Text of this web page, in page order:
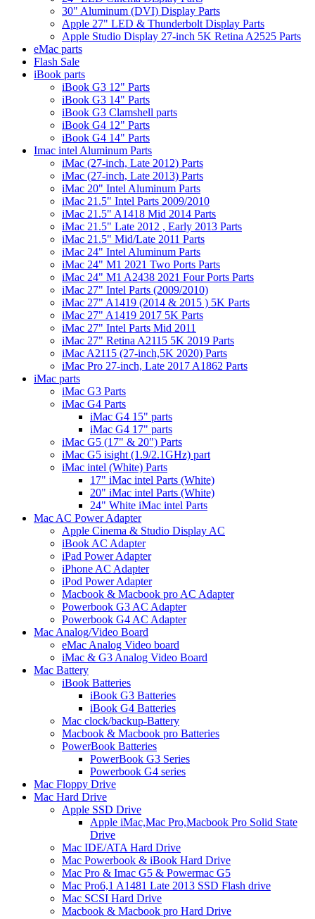
30" Aluminum (DVI) Display Parts
Apple 27" LED & Thunderbolt Display Parts
Apple Studio Display 27-inch 5K Retina A2525 Parts
eMac parts
Flash Sale
iBook parts
iBook G3 12" Parts
iBook G3 14" Parts
iBook G3 Clamshell parts
iBook G4 12" Parts
iBook G4 14" Parts
Imac intel Aluminum Parts
iMac (27-inch, Late 2012) Parts
iMac (27-inch, Late 2013) Parts
iMac 20" Intel Aluminum Parts
iMac 21.5" Intel Parts 2009/2010
iMac 21.5" A1418 Mid 2014 Parts
iMac 21.5" Late 2012 , Early 2013 Parts
iMac 21.5" Mid/Late 2011 Parts
iMac 24" Intel Aluminum Parts
iMac 24" M1 2021 Two Ports Parts
iMac 24" M1 A2438 2021 Four Ports Parts
iMac 27" Intel Parts (2009/2010)
iMac 27" A1419 (2014 & 2015 ) 5K Parts
iMac 27" A1419 2017 5K Parts
iMac 27" Intel Parts Mid 2011
iMac 27" Retina A2115 5K 2019 Parts
iMac A2115 (27-inch,5K 2020) Parts
iMac Pro 27-inch, Late 2017 A1862 Parts
iMac parts
iMac G3 Parts
iMac G4 Parts
iMac G4 15" parts
iMac G4 17" parts
iMac G5 (17" & 20") Parts
iMac G5 isight (1.9/2.1GHz) part
iMac intel (White) Parts
17" iMac intel Parts (White)
20" iMac intel Parts (White)
24" White iMac intel Parts
Mac AC Power Adapter
Apple Cinema & Studio Display AC
iBook AC Adapter
iPad Power Adapter
iPhone AC Adapter
iPod Power Adapter
Macbook & Macbook pro AC Adapter
Powerbook G3 AC Adapter
Powerbook G4 AC Adapter
Mac Analog/Video Board
eMac Analog Video board
iMac & G3 Analog Video Board
Mac Battery
iBook Batteries
iBook G3 Batteries
iBook G4 Batteries
Mac clock/backup-Battery
Macbook & Macbook pro Batteries
PowerBook Batteries
PowerBook G3 Series
Powerbook G4 series
Mac Floppy Drive
Mac Hard Drive
Apple SSD Drive
Apple iMac,Mac Pro,Macbook Pro Solid State
Drive
Mac IDE/ATA Hard Drive
Mac Powerbook & iBook Hard Drive
Mac Pro & Imac G5 & Powermac G5
Mac Pro6,1 A1481 Late 2013 SSD Flash drive
Mac SCSI Hard Drive
Macbook & Macbook pro Hard Drive